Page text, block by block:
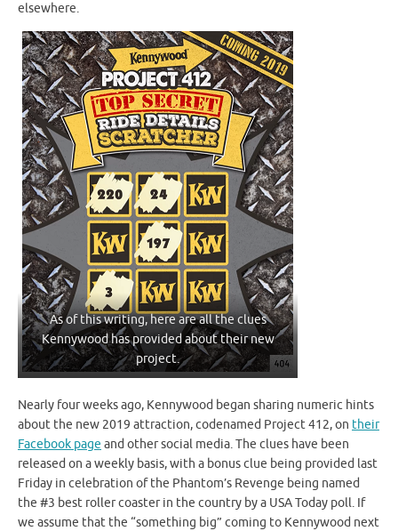
elsewhere.
As of this writing, here are all the clues
Kennywood has provided about their new
project.
Nearly four weeks ago, Kennywood began sharing numeric hints
about the new 2019 attraction, codenamed Project 412, on their
Facebook page and other social media. The clues have been
released on a weekly basis, with a bonus clue being provided last
Friday in celebration of the Phantom’s Revenge being named
the #3 best roller coaster in the country by a USA Today poll. If
we assume that the “something big” coming to Kennywood next